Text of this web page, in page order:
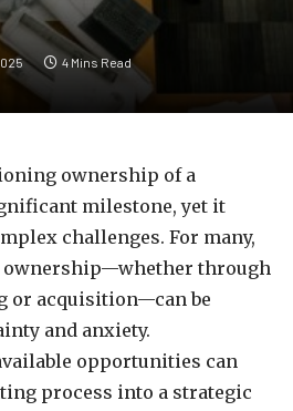
4 Mins Read
ownership of a
milestone, yet it
challenges. For many,
ownership—whether through
or acquisition—can be
and anxiety.
opportunities can
process into a strategic